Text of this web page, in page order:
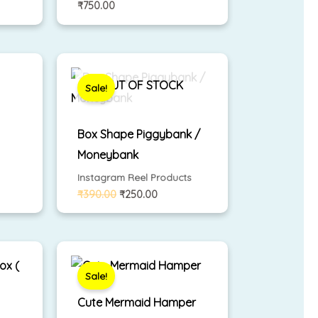
₹750.00
OUT OF STOCK
Sale!
Box Shape Piggybank /
Moneybank
Instagram Reel Products
₹390.00
was:
₹390.00.
₹250.00
price
is:
Sale!
Cute Mermaid Hamper
price
was:
price
is: